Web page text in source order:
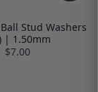
Stud Washers
| 1.50mm
$7.00